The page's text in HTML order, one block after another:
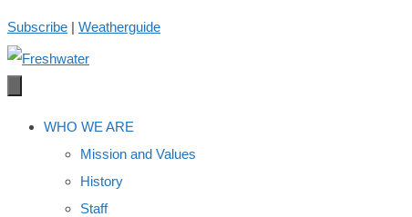
Skip
to
content
Subscribe | Weatherguide
WHO WE ARE
Mission and Values
History
Staff